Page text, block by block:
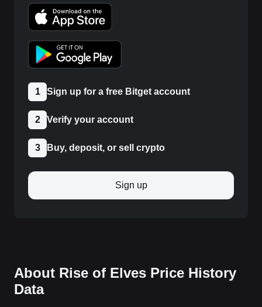
1 Sign up for a free Bitget account
2 Verify your account
3 Buy, deposit, or sell crypto
Sign up
About Rise of Elves Price History
Data